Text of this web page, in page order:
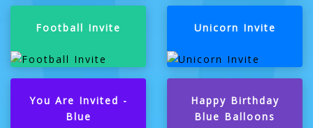
Football Invite Unicorn Invite
You Are Invited -
Blue
Happy Birthday
Blue Balloons